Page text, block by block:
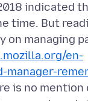
indicated
time. But
on managing
en-
manager-
is no